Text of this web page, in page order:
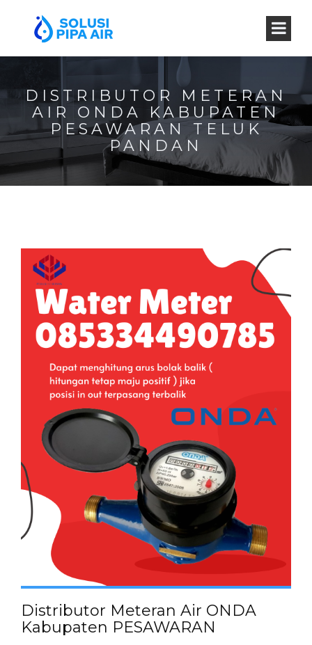
DISTRIBUTOR METERAN
AIR ONDA KABUPATEN
PESAWARAN TELUK
PANDAN
Distributor Meteran Air ONDA
Kabupaten PESAWARAN